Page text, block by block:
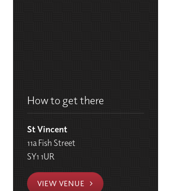
How to get there
St Vincent
11a Fish Street
SY1 1UR
VIEW VENUE